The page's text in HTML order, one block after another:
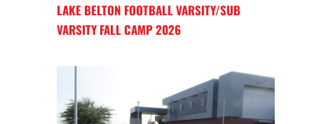
LAKE BELTON FOOTBALL VARSITY/SUB
VARSITY FALL CAMP 2026